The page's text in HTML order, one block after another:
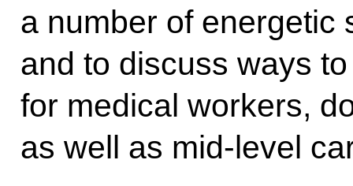
a number of energetic
and to discuss ways
for medical workers,
as well as mid-level